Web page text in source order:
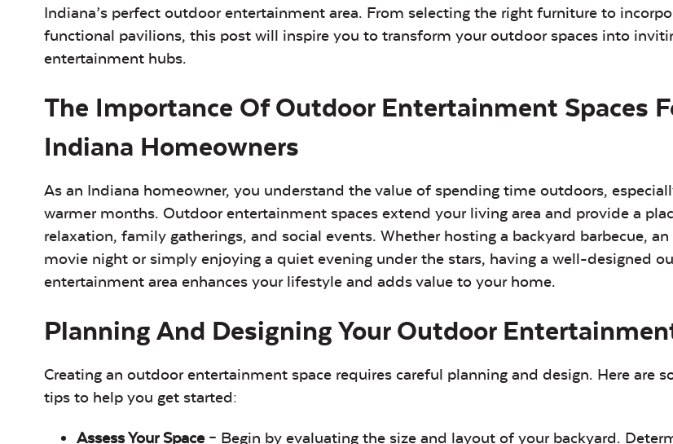
Indiana’s perfect outdoor entertainment area. From selecting the right furniture to
functional pavilions, this post will inspire you to transform your outdoor spaces into
entertainment hubs.
The Importance Of Outdoor Entertainment Spaces
Indiana Homeowners
As an Indiana homeowner, you understand the value of spending time outdoors,
warmer months. Outdoor entertainment spaces extend your living area and provide a
relaxation, family gatherings, and social events. Whether hosting a backyard barbecue,
movie night or simply enjoying a quiet evening under the stars, having a well-designed
entertainment area enhances your lifestyle and adds value to your home.
Planning And Designing Your Outdoor
Creating an outdoor entertainment space requires careful planning and design. Here are
tips to help you get started:
Assess Your Space– Begin by evaluating the size and layout of your backyard.